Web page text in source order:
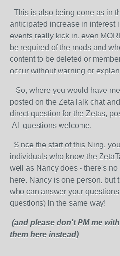
This is also being done as in
anticipated increase in interest
events really kick in, even
be required of the mods and
content to be deleted or
occur without warning or
So, where you would have
posted on the ZetaTalk chat
direct question for the Zetas,
All questions welcome.
Since the start of this Ning,
individuals who know the
well as Nancy does - there's
here. Nancy is one person, but
who can answer your
questions) in the same way!
(and please don't PM me
them here instead)